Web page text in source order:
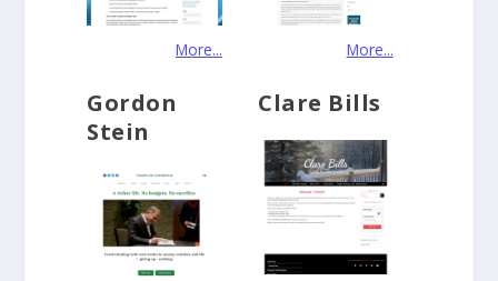
More... More...
Gordon
Stein
Clare Bills